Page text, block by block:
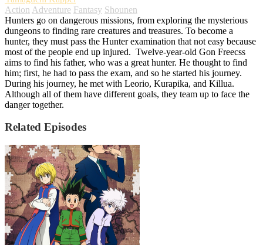
Action Adventure Fantasy Shounen
Hunters go on dangerous missions, from exploring the mysterious
dungeons to finding rare creatures and treasures. To become a
hunter, they must pass the Hunter examination that not easy because
most of the people end up injured. Twelve-year-old Gon Freecss
aims to find his father, who was a great hunter. He thought to find
him; first, he had to pass the exam, and so he started his journey.
During his journey, he met with Leorio, Kurapika, and Killua.
Although all of them have different goals, they team up to face the
danger together.
Related Episodes